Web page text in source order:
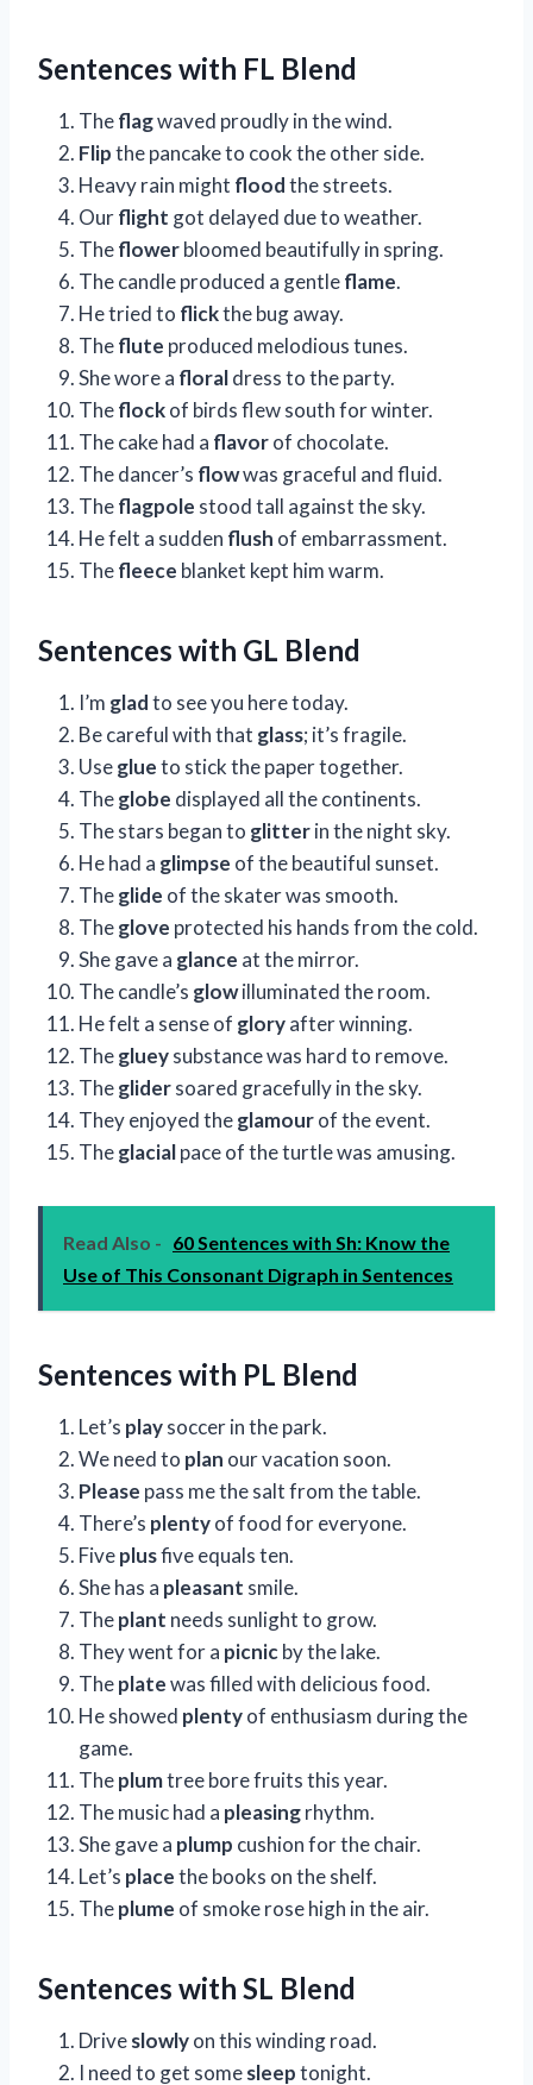
Sentences with FL Blend
Theflagwaved proudly in the wind.
Flipthe pancake to cook the other side.
Heavy rain might floodthe streets.
Ourflight got delayed due to weather.
Theflowerbloomed beautifully in spring.
The candle produced a gentleflame.
He tried to flickthe bug away.
Theflute produced melodious tunes.
She wore a floraldress to the party.
Theflockof birds flew south for winter.
The cake had a flavorof chocolate.
The dancer’s flowwas graceful and fluid.
Theflagpole stood tall against the sky.
He felt a sudden flush of embarrassment.
Thefleece blanket kept him warm.
Sentences with GL Blend
I’m gladto see you here today.
Be careful with that glass; it’s fragile.
Useglueto stick the paper together.
Theglobe displayed all the continents.
The stars began to glitterin the night sky.
He had a glimpse of the beautiful sunset.
Theglide of the skater was smooth.
Theglove protected his hands from the cold.
She gave a glance at the mirror.
The candle’s glowilluminated the room.
He felt a sense of gloryafter winning.
Theglueysubstance was hard to remove.
Theglidersoared gracefully in the sky.
They enjoyed theglamourof the event.
Theglacialpace of the turtle was amusing.
Read Also - 60 Sentences with Sh: Know the
Use of This Consonant Digraph in Sentences
Sentences with PL Blend
Let’s playsoccer in the park.
We need to plan our vacation soon.
Please pass me the salt from the table.
There’s plentyof food for everyone.
Fiveplusfive equals ten.
She has a pleasant smile.
Theplant needs sunlight to grow.
They went for a picnicby the lake.
Theplatewas filled with delicious food.
He showed plentyof enthusiasm during the
game.
Theplumtree bore fruits this year.
The music had a pleasingrhythm.
She gave a plump cushion for the chair.
Let’s placethe books on the shelf.
Theplume of smoke rose high in the air.
Sentences with SL Blend
Driveslowlyon this winding road.
I need to get somesleeptonight.